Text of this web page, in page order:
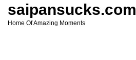
saipansucks.com
Home Of Amazing Moments